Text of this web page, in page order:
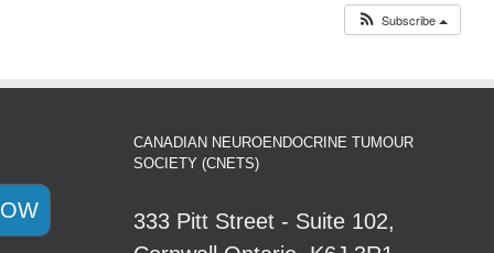
Subscribe
CANADIAN NEUROENDOCRINE TUMOUR
SOCIETY (CNETS)
333 Pitt Street - Suite 102,